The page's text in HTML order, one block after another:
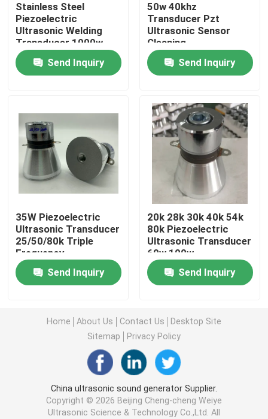
Request A Quote
Ultrasonic Cleaning Transducer
High Power Ultrasonic Transducer
Multi Frequency Ultrasonic Transducer
Piezoelectric Ultrasonic Transducer
Immersible Ultrasonic Transducer
Digital Ultrasonic Generator
Ultrasonic Cleaning Machine
Ultrasonic Cell Disruptor
Ultrasonic Reactor
Stainless Steel
Piezoelectric
Ultrasonic Welding
Transducer 1000w
Send Inquiry
50w 40khz
Transducer Pzt
Ultrasonic Sensor
Cleaning
Send Inquiry
35W Piezoelectric
Ultrasonic Transducer
25/50/80k Triple
Frequency
Send Inquiry
20k 28k 30k 40k 54k
80k Piezoelectric
Ultrasonic Transducer
60w 100w
Send Inquiry
Home About Us Contact Us
Desktop Site
Sitemap
Privacy Policy
China ultrasonic sound generator Supplier.
Copyright © 2026 Beijing Cheng-cheng Weiye
Ultrasonic Science & Technology Co.,Ltd. All